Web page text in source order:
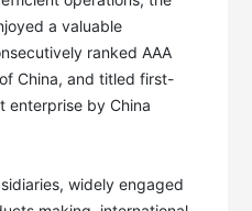
a valuable
ranked AAA
China, and titled first-
enterprise by China
widely engaged